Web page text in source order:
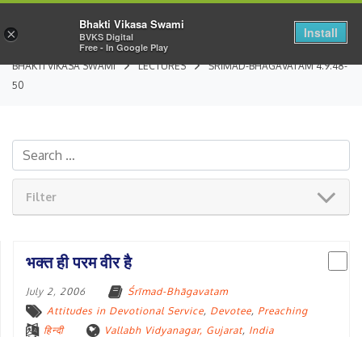
BHAKTI VIKASA SWAMI LECTURES
ŚRĪMAD-BHĀGAVATAM 4.9.48-
50
Filter
भक्त ही परम वीर है
July 2, 2006
Śrīmad-Bhāgavatam
Attitudes in Devotional Service, Devotee, Preaching
हिन्दी
Vallabh Vidyanagar, Gujarat, India
×
Bhakti Vikasa Swami
BVKS Digital
Free - In Google Play
Install